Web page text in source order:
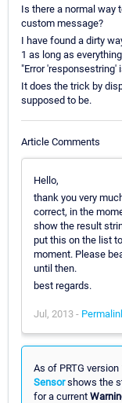
Is there a normal way
custom message?
I have found a dirty
1 as long as
"Error 'responsestring'
It does the trick by
supposed to be.
Article Comments
Hello,
thank you very
correct, in the
show the result
put this on the list
moment. Please
until then.
best regards.
Jul, 2013 -
As of PRTG
Sensorshows the
for a current